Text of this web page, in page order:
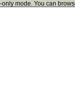
mode. You can